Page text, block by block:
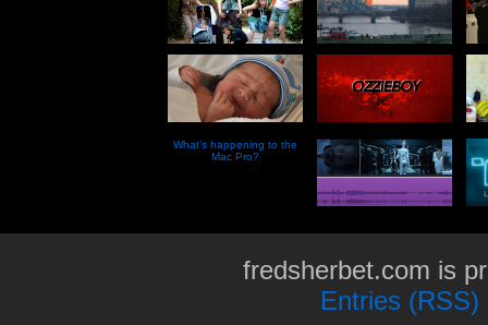
What’s happening to the
Mac Pro?
fredsherbet.com is
Entries (RSS)